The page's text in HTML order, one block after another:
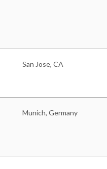
San Jose, CA
Munich, Germany